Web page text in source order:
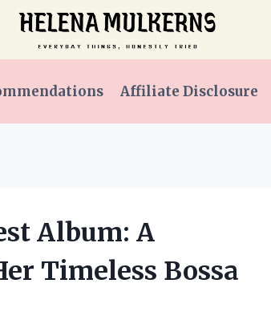
Affiliate Disclosure
Album: A
Timeless Bossa